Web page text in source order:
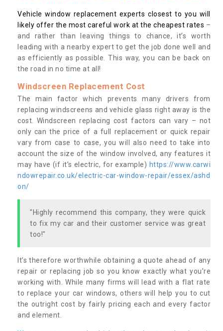
Vehicle window replacement experts closest to you will
likely offer the most careful work at the cheapest rates –
and rather than leaving things to chance, it’s worth
leading with a nearby expert to get the job done well and
as efficiently as possible. This way, you can be back on
the road in no time at all!
Windscreen Replacement Cost
The main factor which prevents many drivers from
replacing windscreens and vehicle glass right away is the
cost. Windscreen replacing cost factors can vary – not
only can the price of a full replacement or quick repair
vary from case to case, you will also need to take into
account the size of the window involved, any features it
may have (if it’s electric, for example) https://www.carwi
ndowrepair.co.uk/electric-car-window-repair/essex/ashd
on/
"Highly recommend this company, they were quick
to fix my car and their customer service was great
too!"
It’s therefore worthwhile obtaining a quote ahead of any
repair or replacing job so you know exactly what you’re
working with. While many firms will lead with a flat rate
to replace your car windows, others will help you to cut
the outright cost by fairly pricing each and every factor
and element.